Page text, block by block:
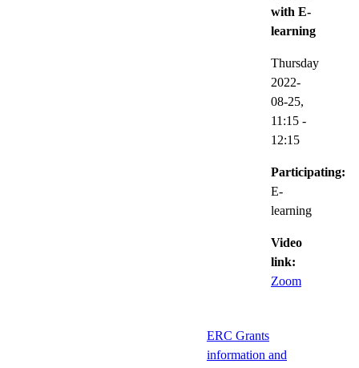
with E-
learning
Thursday
2022-
08-25,
11:15 -
12:15
Participating:
E-
learning
Video
link:
Zoom
ERC Grants
information and